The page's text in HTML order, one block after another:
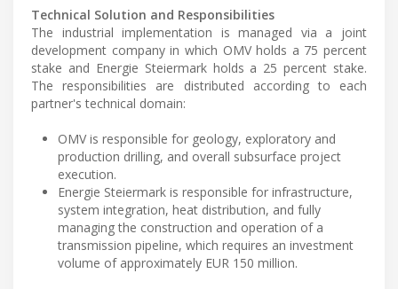
Technical Solution and Responsibilities
The industrial implementation is managed via a joint
development company in which OMV holds a 75 percent
stake and Energie Steiermark holds a 25 percent stake.
The responsibilities are distributed according to each
partner's technical domain:
OMV is responsible for geology, exploratory and
production drilling, and overall subsurface project
execution.
Energie Steiermark is responsible for infrastructure,
system integration, heat distribution, and fully
managing the construction and operation of a
transmission pipeline, which requires an investment
volume of approximately EUR 150 million.